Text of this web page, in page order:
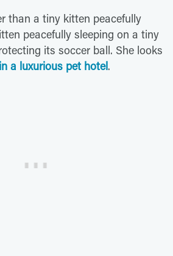
than a tiny kitten peacefully
peacefully sleeping on a tiny
its soccer ball. She looks
a luxurious pet hotel.